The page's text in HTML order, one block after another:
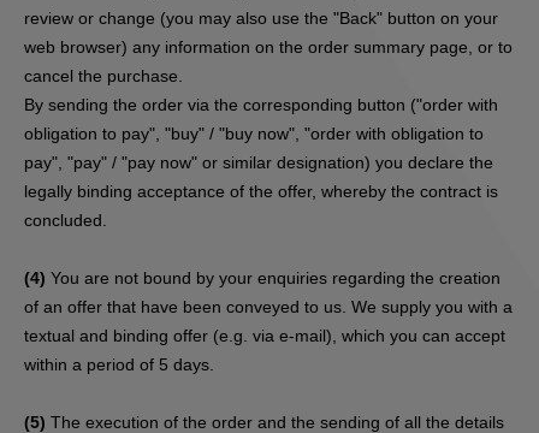
review or change (you may also use the "Back" button on your
web browser) any information on the order summary page, or to
cancel the purchase.
By sending the order via the corresponding button ("order with
obligation to pay", "buy" / "buy now", "order with obligation to
pay", "pay" / "pay now" or similar designation) you declare the
legally binding acceptance of the offer, whereby the contract is
concluded.
(4) You are not bound by your enquiries regarding the creation
of an offer that have been conveyed to us. We supply you with a
textual and binding offer (e.g. via e-mail), which you can accept
within a period of 5 days.
(5) The execution of the order and the sending of all the details